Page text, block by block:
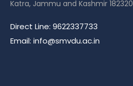
Katra, Jammu and Kashmir 182320
Direct Line: 9622337733
Email: info@smvdu.ac.in